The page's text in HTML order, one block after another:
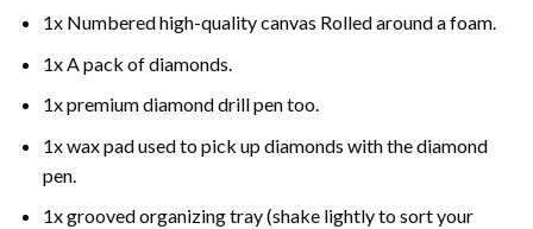
1x Numbered high-quality canvas Rolled around a foam.
1x A pack of diamonds.
1x premium diamond drill pen too.
1x wax pad used to pick up diamonds with the diamond
pen.
1x grooved organizing tray (shake lightly to sort your